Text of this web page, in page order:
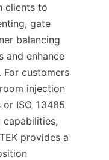
clients to
gate
balancing
and enhance
customers
injection
ISO 13485
provides a